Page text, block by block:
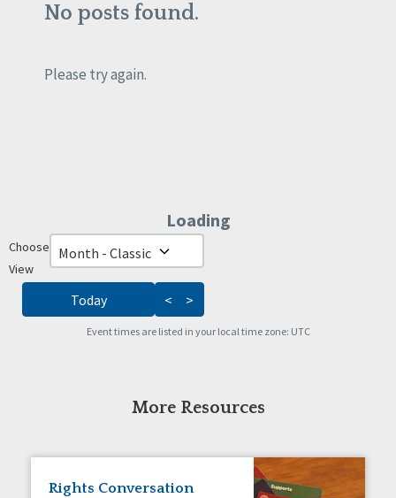
Policy
Rights
Success Stories
Voting
No posts found.
Please try again.
Skip Calendar
Loading - current view is
Loading
Choose
View
Today < >
Event times are listed in your local time zone: UTC
More Resources
Rights Conversation